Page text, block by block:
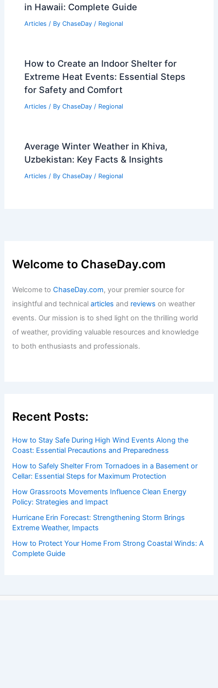
in Hawaii: Complete Guide
Articles / By ChaseDay / Regional
How to Create an Indoor Shelter for
Extreme Heat Events: Essential Steps
for Safety and Comfort
Articles / By ChaseDay / Regional
Average Winter Weather in Khiva,
Uzbekistan: Key Facts & Insights
Articles / By ChaseDay / Regional
Welcome to ChaseDay.com
Welcome toChaseDay.com, your premier source for
insightful and technicalarticles and reviews on weather
events. Our mission is to shed light on the thrilling world
of weather, providing valuable resources and knowledge
to both enthusiasts and professionals.
Recent Posts:
How to Stay Safe During High Wind Events Along the
Coast: Essential Precautions and Preparedness
How to Safely Shelter From Tornadoes in a Basement or
Cellar: Essential Steps for Maximum Protection
How Grassroots Movements Influence Clean Energy
Policy: Strategies and Impact
Hurricane Erin Forecast: Strengthening Storm Brings
Extreme Weather, Impacts
How to Protect Your Home From Strong Coastal Winds: A
Complete Guide